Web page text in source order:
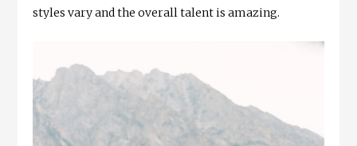
styles vary and the overall talent is amazing.